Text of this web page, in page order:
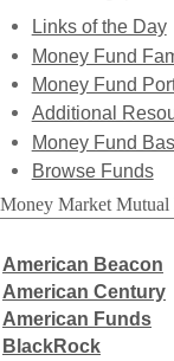
Links of the Day
Money Fund
Money Fund
Additional
Money Fund
Browse Funds
Money Market Mutual
American Beacon
American Century
American Funds
BlackRock